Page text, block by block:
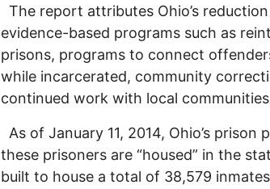
The report attributes Ohio’s
evidence-based programs such as
prisons, programs to connect
while incarcerated, community
continued work with local
As of January 11, 2014, Ohio’s
these prisoners are “housed” in the
built to house a total of 38,579